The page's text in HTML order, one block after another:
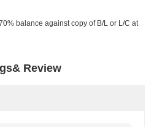
balance against copy of B/L or L/C at
Review